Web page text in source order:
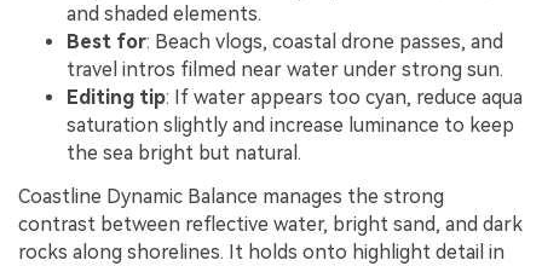
and shaded elements.
Best for: Beach vlogs, coastal drone passes, and
travel intros filmed near water under strong sun.
Editing tip: If water appears too cyan, reduce aqua
saturation slightly and increase luminance to keep
the sea bright but natural.
Coastline Dynamic Balance manages the strong
contrast between reflective water, bright sand, and dark
rocks along shorelines. It holds onto highlight detail in